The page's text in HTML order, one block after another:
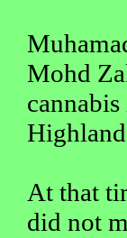
Mohd
At that
did not